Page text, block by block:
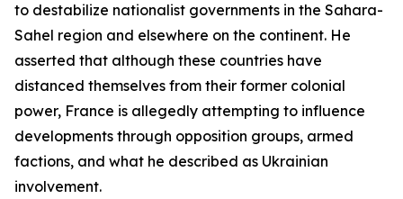
to destabilize nationalist governments in the Sahara-
Sahel region and elsewhere on the continent. He
asserted that although these countries have
distanced themselves from their former colonial
power, France is allegedly attempting to influence
developments through opposition groups, armed
factions, and what he described as Ukrainian
involvement.